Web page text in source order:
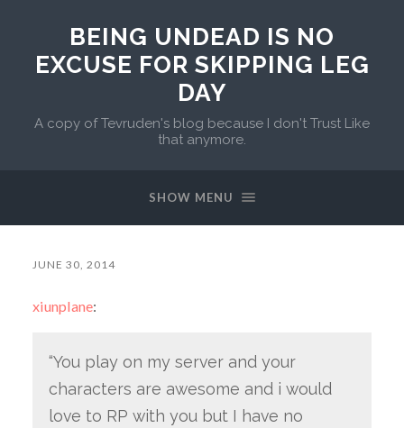
BEING UNDEAD IS NO
EXCUSE FOR SKIPPING LEG
DAY
A copy of Tevruden's blog because I don't Trust Like
that anymore.
SHOW MENU
JUNE 30, 2014
xiunplane:
“You play on my server and your
characters are awesome and i would
love to RP with you but I have no